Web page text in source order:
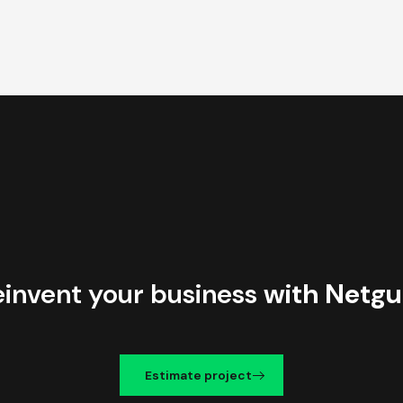
your business with
Estimate project